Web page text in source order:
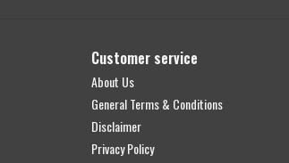
Customer service
About Us
General Terms & Conditions
Disclaimer
Privacy Policy